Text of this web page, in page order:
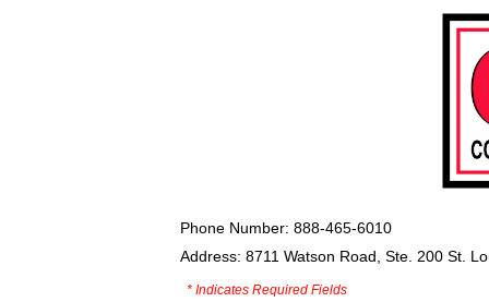
Phone Number: 888-465-6010
Address: 8711 Watson Road, Ste. 200 St.
* Indicates Required Fields